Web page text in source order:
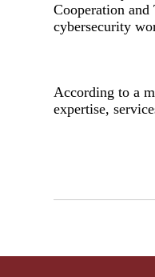
Cooperation
cybersecurity
According to a
expertise,